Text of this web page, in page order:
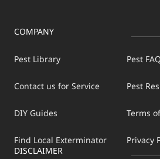
COMPANY
Pest Library
Contact us for Service
DIY Guides
Find Local Exterminator
Pest
Pest
Terms
Privacy
DISCLAIMER